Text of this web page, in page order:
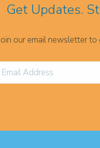
Get Updates.
our email newsletter